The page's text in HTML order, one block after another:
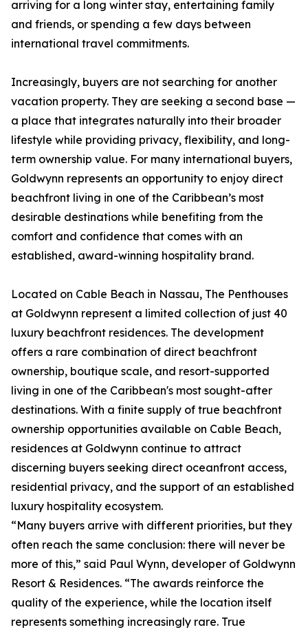
arriving for a long winter stay, entertaining family
and friends, or spending a few days between
international travel commitments.
Increasingly, buyers are not searching for another
vacation property. They are seeking a second base —
a place that integrates naturally into their broader
lifestyle while providing privacy, flexibility, and long-
term ownership value. For many international buyers,
Goldwynn represents an opportunity to enjoy direct
beachfront living in one of the Caribbean’s most
desirable destinations while benefiting from the
comfort and confidence that comes with an
established, award-winning hospitality brand.
Located on Cable Beach in Nassau, The Penthouses
at Goldwynn represent a limited collection of just 40
luxury beachfront residences. The development
offers a rare combination of direct beachfront
ownership, boutique scale, and resort-supported
living in one of the Caribbean's most sought-after
destinations. With a finite supply of true beachfront
ownership opportunities available on Cable Beach,
residences at Goldwynn continue to attract
discerning buyers seeking direct oceanfront access,
residential privacy, and the support of an established
luxury hospitality ecosystem.
“Many buyers arrive with different priorities, but they
often reach the same conclusion: there will never be
more of this,” said Paul Wynn, developer of Goldwynn
Resort & Residences. “The awards reinforce the
quality of the experience, while the location itself
represents something increasingly rare. True